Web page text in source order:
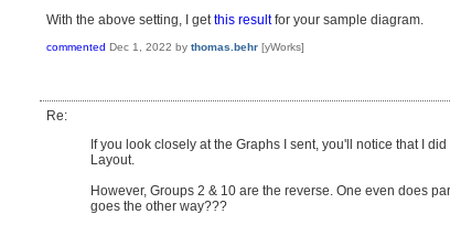
With the above setting, I get this resultfor your sample diagram.
commented Dec 1, 2022 by thomas.behr [yWorks]
Re:
If you look closely at the Graphs I sent, you'll notice that I
Layout.
However, Groups 2 & 10 are the reverse. One even does
goes the other way???